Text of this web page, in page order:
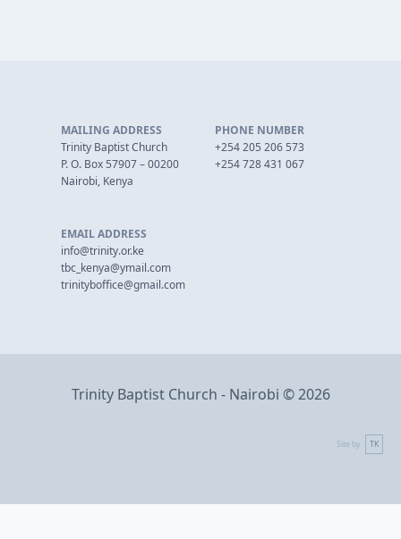
MAILING ADDRESS
Trinity Baptist Church
P. O. Box 57907 – 00200
Nairobi, Kenya
PHONE NUMBER
+254 205 206 573
+254 728 431 067
EMAIL ADDRESS
info@trinity.or.ke
tbc_kenya@ymail.com
trinityboffice@gmail.com
Trinity Baptist Church - Nairobi © 2026
Site by TK